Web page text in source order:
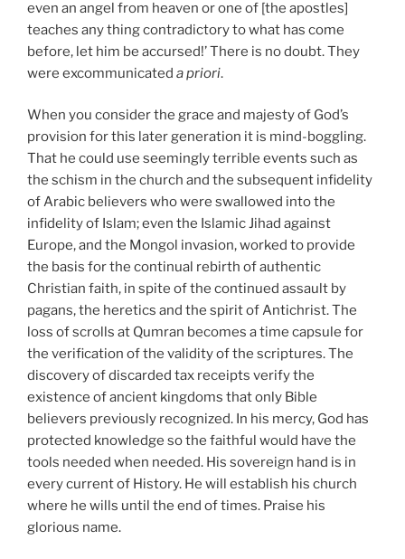
even an angel from heaven or one of [the apostles]
teaches any thing contradictory to what has come
before, let him be accursed!’ There is no doubt. They
were excommunicated a priori.
When you consider the grace and majesty of God’s
provision for this later generation it is mind-boggling.
That he could use seemingly terrible events such as
the schism in the church and the subsequent infidelity
of Arabic believers who were swallowed into the
infidelity of Islam; even the Islamic Jihad against
Europe, and the Mongol invasion, worked to provide
the basis for the continual rebirth of authentic
Christian faith, in spite of the continued assault by
pagans, the heretics and the spirit of Antichrist. The
loss of scrolls at Qumran becomes a time capsule for
the verification of the validity of the scriptures. The
discovery of discarded tax receipts verify the
existence of ancient kingdoms that only Bible
believers previously recognized. In his mercy, God has
protected knowledge so the faithful would have the
tools needed when needed. His sovereign hand is in
every current of History. He will establish his church
where he wills until the end of times. Praise his
glorious name.